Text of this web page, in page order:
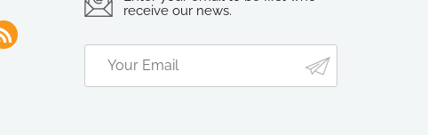
receive our news.